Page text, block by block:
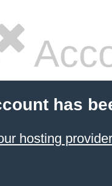
has
hosting provider